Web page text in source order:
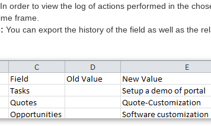
In order to view the log of actions performed in the
frame.
You can export the history of the field as well as the